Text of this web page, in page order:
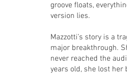
groove floats,
version lies.
Mazzotti’s story is a
major breakthrough.
never reached the
years old, she lost her